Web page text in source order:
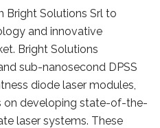
Bright Solutions Srl to
and innovative
Bright Solutions
sub-nanosecond DPSS
diode laser modules,
on developing state-of-the-
laser systems. These